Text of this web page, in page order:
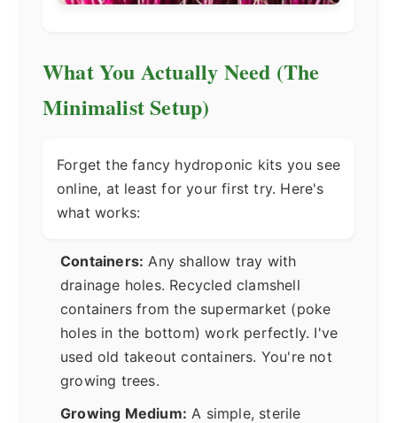
What You Actually Need (The
Minimalist Setup)
Forget the fancy hydroponic kits you see
online, at least for your first try. Here's
what works:
Containers: Any shallow tray with
drainage holes. Recycled clamshell
containers from the supermarket (poke
holes in the bottom) work perfectly. I've
used old takeout containers. You're not
growing trees.
Growing Medium: A simple, sterile